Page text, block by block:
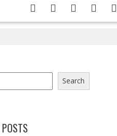
Search